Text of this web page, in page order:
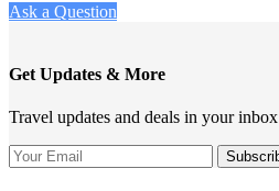
Ask a Question
Get Updates & More
Travel updates and deals in your inbox